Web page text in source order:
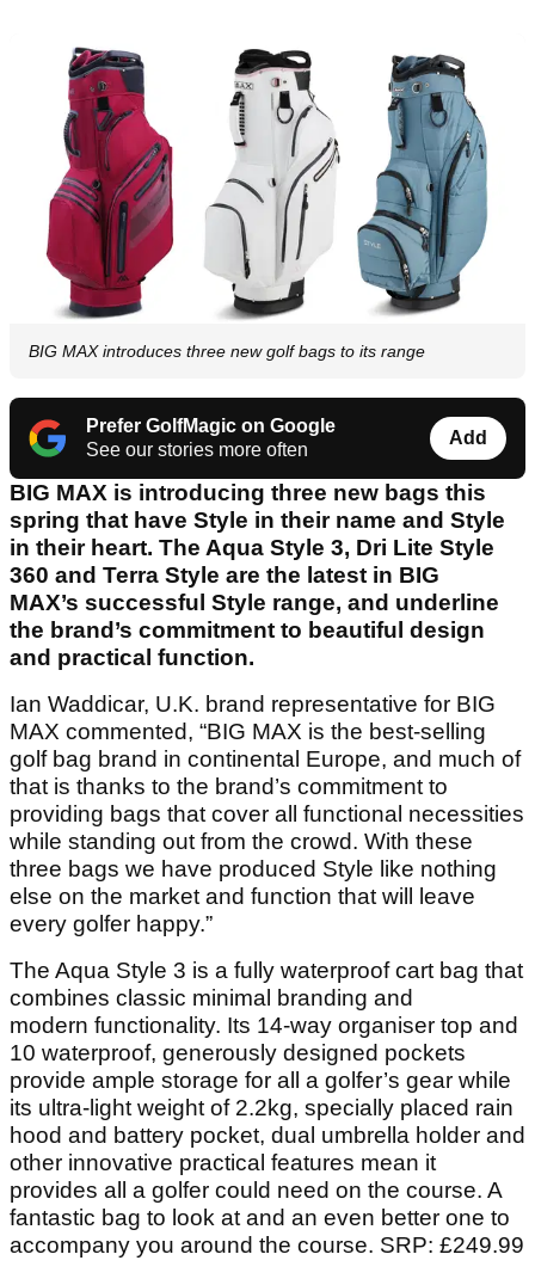
BIG MAX introduces three new golf bags to its range
Prefer GolfMagic on Google
See our stories more often
Add
BIG MAX is introducing three new bags this
spring that have Style in their name and Style
in their heart. The Aqua Style 3, Dri Lite Style
360 and Terra Style are the latest in BIG
MAX’s successful Style range, and underline
the brand’s commitment to beautiful design
and practical function.
Ian Waddicar, U.K. brand representative for BIG
MAX commented, “BIG MAX is the best-selling
golf bag brand in continental Europe, and much of
that is thanks to the brand’s commitment to
providing bags that cover all functional necessities
while standing out from the crowd. With these
three bags we have produced Style like nothing
else on the market and function that will leave
every golfer happy.”
The Aqua Style 3 is a fully waterproof cart bag that
combines classic minimal branding and
modern functionality. Its 14-way organiser top and
10 waterproof, generously designed pockets
provide ample storage for all a golfer’s gear while
its ultra-light weight of 2.2kg, specially placed rain
hood and battery pocket, dual umbrella holder and
other innovative practical features mean it
provides all a golfer could need on the course. A
fantastic bag to look at and an even better one to
accompany you around the course. SRP: £249.99